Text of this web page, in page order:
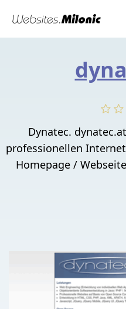
Dynatec.
professionellen
Homepage /